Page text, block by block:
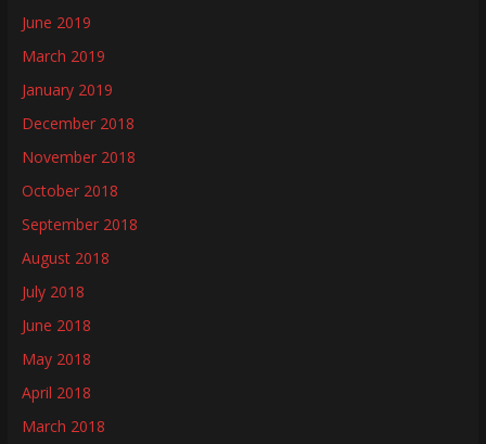
June 2019
March 2019
January 2019
December 2018
November 2018
October 2018
September 2018
August 2018
July 2018
June 2018
May 2018
April 2018
March 2018